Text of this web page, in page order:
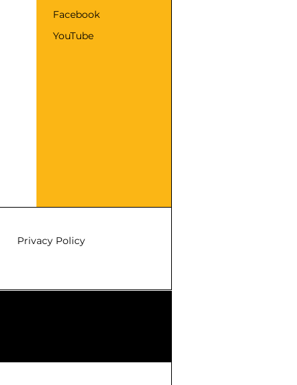
Facebook
YouTube
Privacy Policy